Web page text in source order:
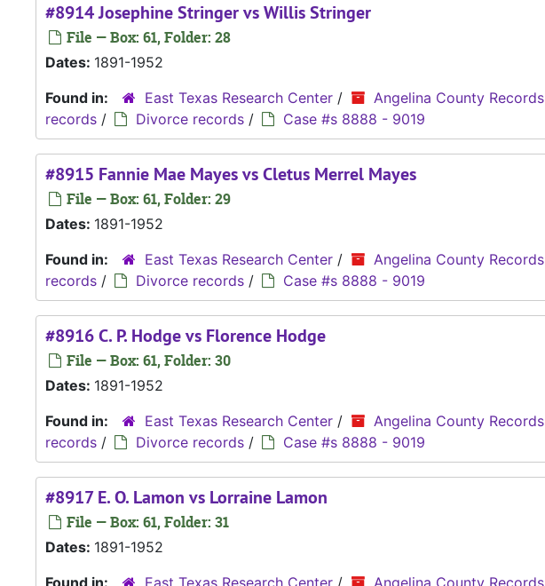
#8914 Josephine Stringer vs Willis Stringer
File — Box: 61, Folder: 28
Dates: 1891-1952
Found in:
East Texas Research Center / Angelina County Records
records / Divorce records / Case #s 8888 - 9019
#8915 Fannie Mae Mayes vs Cletus Merrel Mayes
File — Box: 61, Folder: 29
Dates: 1891-1952
Found in:
East Texas Research Center / Angelina County Records
records / Divorce records / Case #s 8888 - 9019
#8916 C. P. Hodge vs Florence Hodge
File — Box: 61, Folder: 30
Dates: 1891-1952
Found in:
East Texas Research Center / Angelina County Records
records / Divorce records / Case #s 8888 - 9019
#8917 E. O. Lamon vs Lorraine Lamon
File — Box: 61, Folder: 31
Dates: 1891-1952